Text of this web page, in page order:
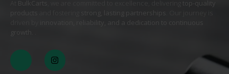
BulkCarts
top-quality
products
strong, lasting partnerships
innovation, reliability, and a dedication to continuous
growth